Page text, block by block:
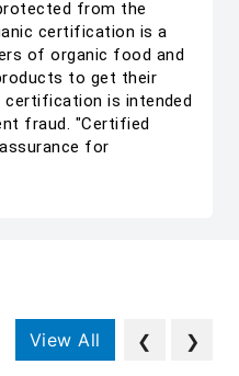
from the
certification is a
of organic food and
to get their
certification is intended
fraud. "Certified
for
View All ❮ ❯